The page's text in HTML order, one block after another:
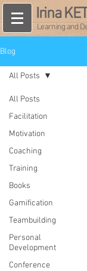
Irina
Learning and
Blog
All Posts
Facilitation
Motivation
Coaching
Training
Books
Gamification
Teambuilding
Personal
Development
Conference
All Posts